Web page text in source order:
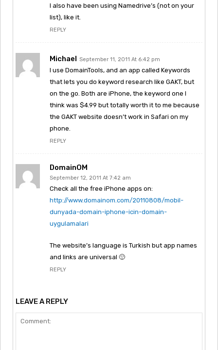
I also have been using Namedrive’s (not on your
list), like it.
REPLY
Michael September 11, 2011 At 6:42 pm
I use DomainTools, and an app called Keywords
that lets you do keyword research like GAKT, but
on the go. Both are iPhone, the keyword one I
think was $4.99 but totally worth it to me because
the GAKT website doesn’t work in Safari on my
phone.
REPLY
DomainOM
September 12, 2011 At 7:42 am
Check all the free iPhone apps on:
http://www.domainom.com/20110808/mobil-
dunyada-domain-iphone-icin-domain-
uygulamalari
The website’s language is Turkish but app names
and links are universal 🙂
REPLY
LEAVE A REPLY